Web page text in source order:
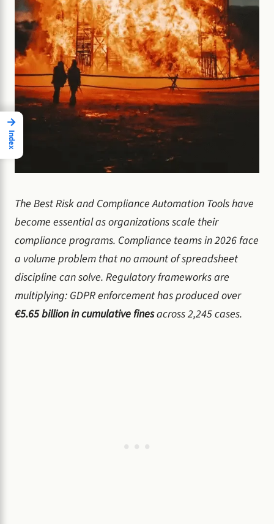
The Best Risk and Compliance Automation Tools have
become essential as organizations scale their
compliance programs. Compliance teams in 2026 face
a volume problem that no amount of spreadsheet
discipline can solve. Regulatory frameworks are
multiplying: GDPR enforcement has produced over
€5.65 billion in cumulative finesacross 2,245 cases.
→
Index